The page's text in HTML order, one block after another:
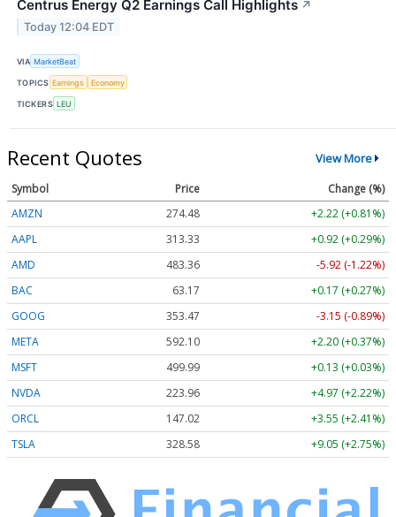
Centrus Energy Q2 Earnings Call Highlights ↗
Today 12:04 EDT
VIA MarketBeat
TOPICS Earnings Economy
TICKERS LEU
Recent Quotes View More
Symbol Price
Change (%)
AMZN
274.48
+2.22 (+0.81%)
AAPL
313.33
+0.92 (+0.29%)
AMD
483.36
-5.92 (-1.22%)
BAC
63.17
+0.17 (+0.27%)
GOOG
353.47
-3.15 (-0.89%)
META
592.10
+2.20 (+0.37%)
MSFT
499.99
+0.13 (+0.03%)
NVDA
223.96
+4.97 (+2.22%)
ORCL
147.02
+3.55 (+2.41%)
TSLA
328.58 +9.05 (+2.75%)